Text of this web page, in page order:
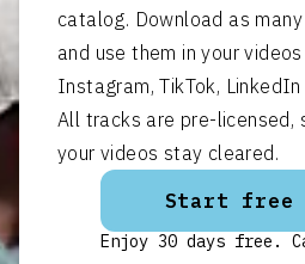
catalog. Download as
and use them in your videos
Instagram, TikTok, LinkedIn
All tracks are pre-licensed,
your videos stay cleared.
Start
Enjoy 30 days free.